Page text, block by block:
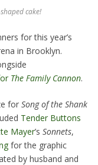
cake!
for this year’s
in Brooklyn.
The Family Cannon.
for Song ofthe Shank
Tender Buttons
Mayer’s Sonnets,
for the graphic
by husband and